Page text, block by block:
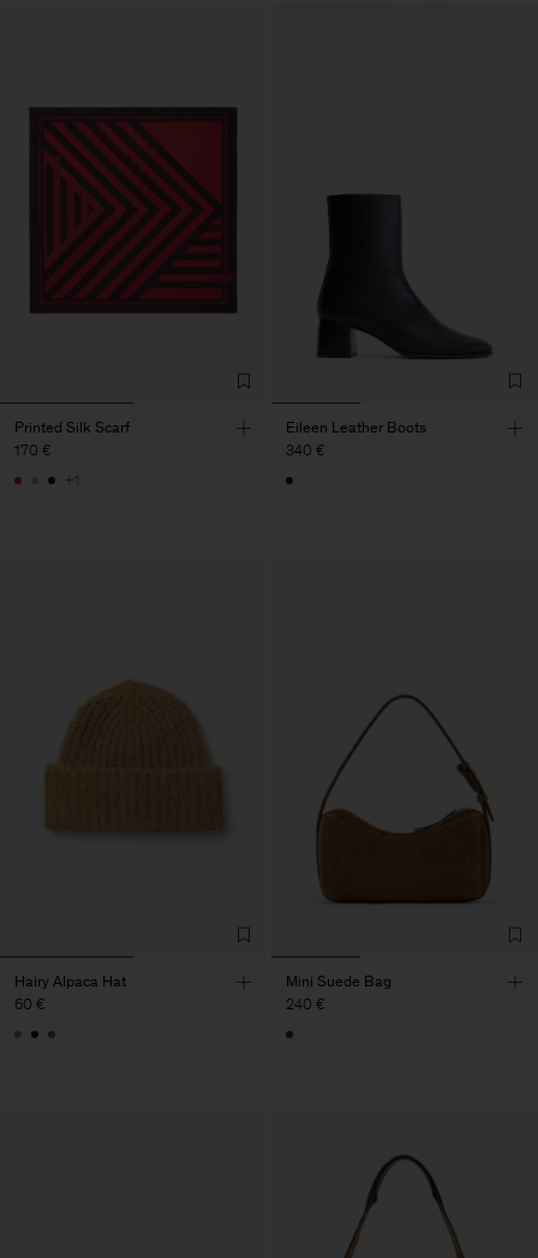
Printed Silk Scarf
170 €
+1
Eileen Leather Boots
340 €
Hairy Alpaca Hat
60 €
Mini Suede Bag
240 €